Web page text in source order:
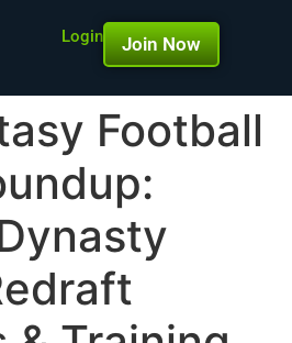
Login Join Now
Football